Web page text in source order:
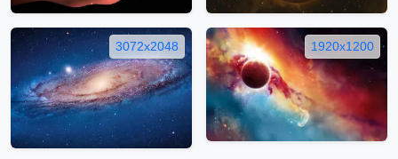
3072x2048 1920x1200